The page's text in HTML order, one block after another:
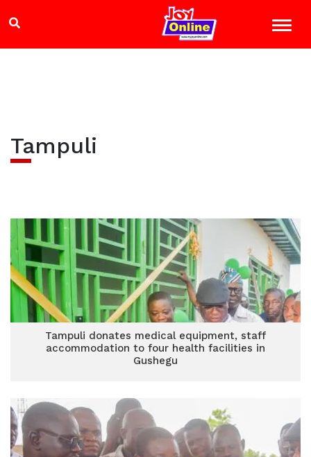
Tampuli
Tampuli donates medical equipment, staff
accommodation to four health facilities in
Gushegu